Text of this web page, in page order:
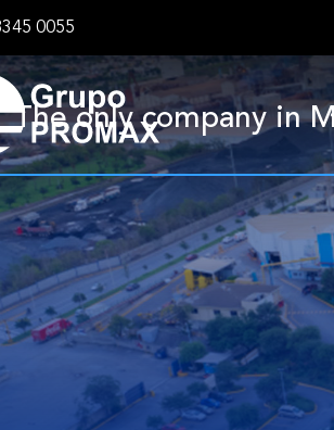
0055
The only company in